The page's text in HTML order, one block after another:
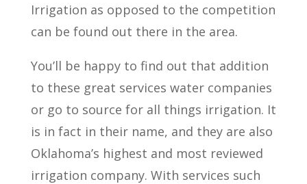
Irrigation as opposed to the competition
can be found out there in the area.
You’ll be happy to find out that addition
to these great services water companies
or go to source for all things irrigation. It
is in fact in their name, and they are also
Oklahoma’s highest and most reviewed
irrigation company. With services such